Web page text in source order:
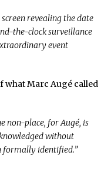
revealing the date
the-clock surveillance
event
what Marc Augé called
non-place, for Augé, is
without
formally identified.”